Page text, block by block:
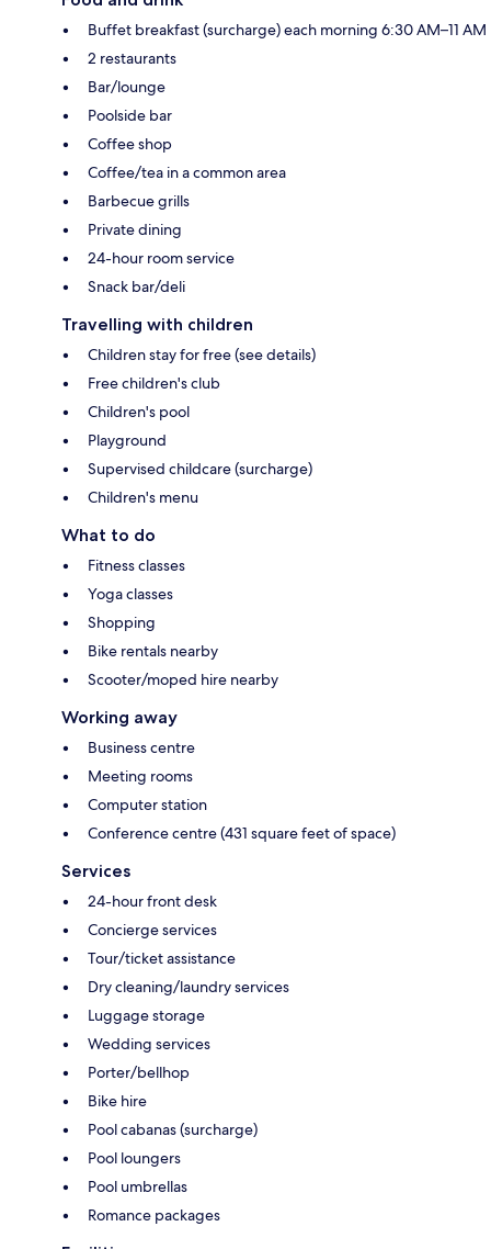
Buffet breakfast (surcharge) each morning 6:30 AM–11 AM
2 restaurants
Bar/lounge
Poolside bar
Coffee shop
Coffee/tea in a common area
Barbecue grills
Private dining
24-hour room service
Snack bar/deli
Travelling with children
Children stay for free (see details)
Free children's club
Children's pool
Playground
Supervised childcare (surcharge)
Children's menu
What to do
Fitness classes
Yoga classes
Shopping
Bike rentals nearby
Scooter/moped hire nearby
Working away
Business centre
Meeting rooms
Computer station
Conference centre (431 square feet of space)
Services
24-hour front desk
Concierge services
Tour/ticket assistance
Dry cleaning/laundry services
Luggage storage
Wedding services
Porter/bellhop
Bike hire
Pool cabanas (surcharge)
Pool loungers
Pool umbrellas
Romance packages